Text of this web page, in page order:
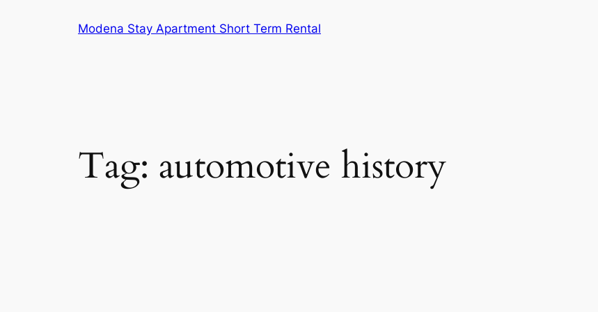
Modena Stay Apartment Short Term Rental
Tag: automotive history